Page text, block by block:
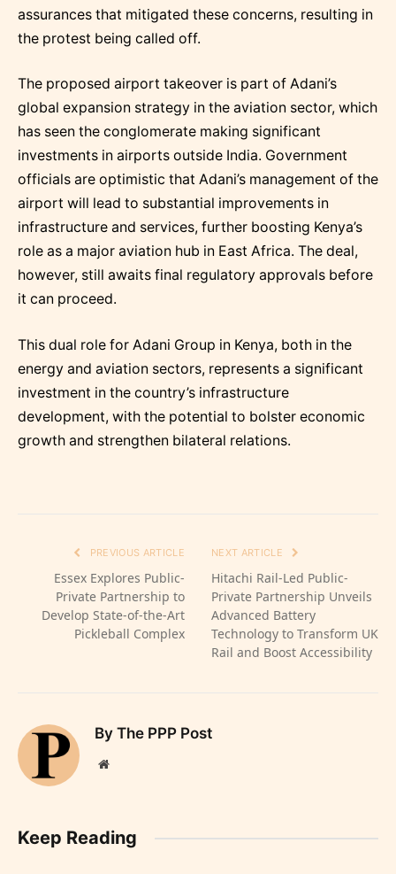
assurances that mitigated these concerns, resulting in
the protest being called off.
The proposed airport takeover is part of Adani’s
global expansion strategy in the aviation sector, which
has seen the conglomerate making significant
investments in airports outside India. Government
officials are optimistic that Adani’s management of the
airport will lead to substantial improvements in
infrastructure and services, further boosting Kenya’s
role as a major aviation hub in East Africa. The deal,
however, still awaits final regulatory approvals before
it can proceed.
This dual role for Adani Group in Kenya, both in the
energy and aviation sectors, represents a significant
investment in the country’s infrastructure
development, with the potential to bolster economic
growth and strengthen bilateral relations.
PREVIOUS ARTICLE
Essex Explores Public-
Private Partnership to
Develop State-of-the-Art
Pickleball Complex
NEXT ARTICLE
Hitachi Rail-Led Public-
Private Partnership Unveils
Advanced Battery
Technology to Transform UK
Rail and Boost Accessibility
By The PPP Post
Website
Keep Reading